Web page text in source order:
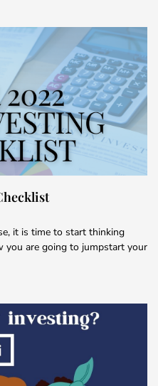
it is time to start thinking
you are going to jumpstart your